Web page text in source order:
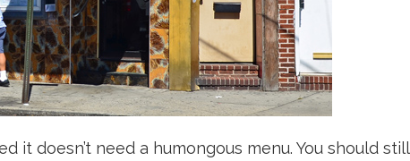
it doesn’t need a humongous menu. You should still